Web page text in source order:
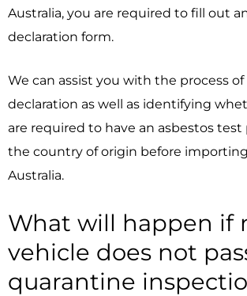
Australia, you are required to fill out
declaration form.
We can assist you with the process
declaration as well as identifying
are required to have an asbestos
the country of origin before
Australia.
What will happen if
vehicle does not
quarantine